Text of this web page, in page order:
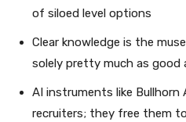
of siloed level options
Clear knowledge is the
solely pretty much as
AI instruments like Bullhorn
recruiters; they free them